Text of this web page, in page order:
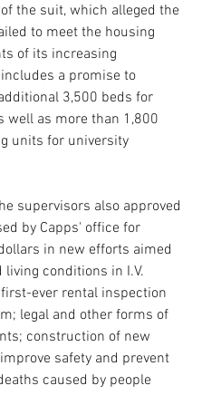
the suit, which alleged the
to meet the housing
of its increasing
a promise to
3,500 beds for
well as more than 1,800
units for university
supervisors also approved
by Capps' office for
in new efforts aimed
living conditions in I.V.
ever rental inspection
legal and other forms of
construction of new
safety and prevent
caused by people